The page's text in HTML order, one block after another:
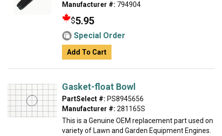
Manufacturer #: 794904
$5.95
Special Order
Add To Cart
Gasket-float Bowl
PartSelect #: PS8945656
Manufacturer #: 281165S
This is a Genuine OEM replacement part used on
variety of Lawn and Garden Equipment Engines.